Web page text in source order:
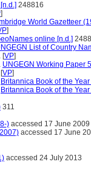
248816
]
World Gazetteer
]
online [n.d.]
List of Country
[VP]
UNGEGN Working Paper
[VP]
Britannica Book of the
Britannica Book of the
311
) accessed 17 June 2009
accessed 17 June
accessed 24 July 2013